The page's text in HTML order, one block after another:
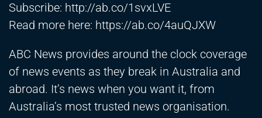
Subscribe: http://ab.co/1svxLVE
Read more here: https://ab.co/4auQJXW
ABC News provides around the clock coverage
of news events as they break in Australia and
abroad. It’s news when you want it, from
Australia’s most trusted news organisation.